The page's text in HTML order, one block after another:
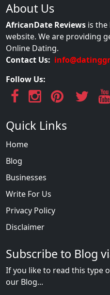
About Us
AfricanDate Reviews is the
website. We are providing
Online Dating.
Contact Us:
Follow Us:
Quick Links
Home
Blog
Businesses
Write For Us
Privacy Policy
Disclaimer
Subscribe to Blog
If you like to read this type
our Blog...